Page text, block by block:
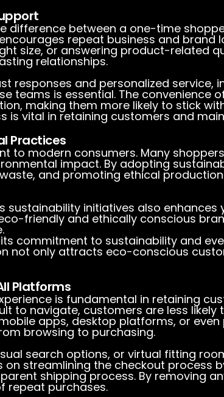
difference between a one-time
repeat business and brand
size, or answering product-related
relationships.
responses and personalized service,
teams is essential. The convenience
making them more likely to stick
is vital in retaining customers and
Practices
to modern consumers. Many
impact. By adopting
and promoting ethical
sustainability initiatives also
friendly and ethically conscious
commitment to sustainability and
not only attracts eco-conscious
Platforms
is fundamental in retaining
to navigate, customers are less likely
apps, desktop platforms, or
browsing to purchasing.
search options, or virtual fitting
on streamlining the checkout process
shipping process. By removing
repeat purchases.